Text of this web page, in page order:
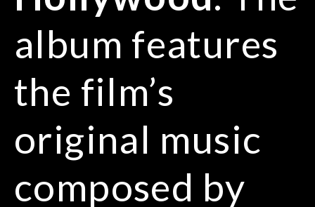
album features
the film’s
original music
composed by